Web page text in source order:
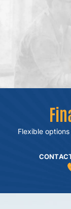
Flexible